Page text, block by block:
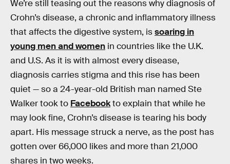
We’re still teasing out the reasons why diagnosis of
Crohn’s disease, a chronic and inflammatory illness
that affects the digestive system, issoaring in
young men and women in countries like the U.K.
and U.S. As it is with almost every disease,
diagnosis carries stigma and this rise has been
quiet — so a 24-year-old British man named Ste
Walker took to Facebookto explain that while he
may look fine, Crohn’s disease is tearing his body
apart. His message struck a nerve, as the post has
gotten over 66,000 likes and more than 21,000
shares in two weeks.